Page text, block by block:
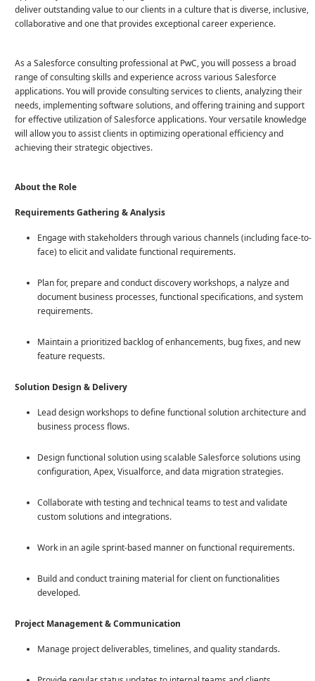
deliver outstanding value to our clients in a culture that is diverse, inclusive,
collaborative and one that provides exceptional career experience.
As a Salesforce consulting professional at PwC, you will possess a broad
range of consulting skills and experience across various Salesforce
applications. You will provide consulting services to clients, analyzing their
needs, implementing software solutions, and offering training and support
for effective utilization of Salesforce applications. Your versatile knowledge
will allow you to assist clients in optimizing operational efficiency and
achieving their strategic objectives.
About the Role
Requirements Gathering & Analysis
Engage with stakeholders through various channels (including face-to-
face) to elicit and validate functional requirements.
Plan for, prepare and conduct discovery workshops, a nalyze and
document business processes, functional specifications, and system
requirements.
Maintain a prioritized backlog of enhancements, bug fixes, and new
feature requests.
Solution Design & Delivery
Lead design workshops to define functional solution architecture and
business process flows.
Design functional solution using scalable Salesforce solutions using
configuration, Apex, Visualforce, and data migration strategies.
Collaborate with testing and technical teams to test and validate
custom solutions and integrations.
Work in an agile sprint-based manner on functional requirements.
Build and conduct training material for client on functionalities
developed.
Project Management & Communication
Manage project deliverables, timelines, and quality standards.